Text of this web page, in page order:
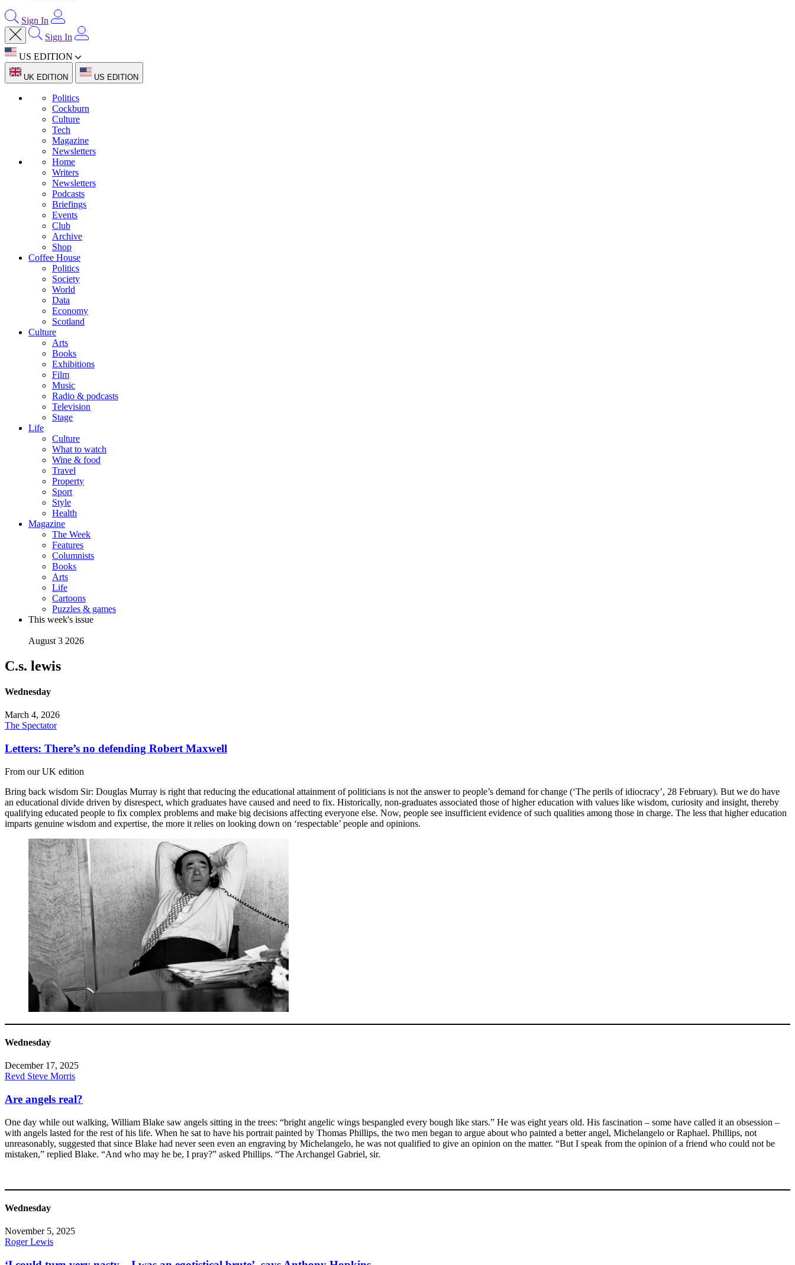
Sign In
Sign In
US EDITION
UK EDITION US EDITION
Politics
Cockburn
Culture
Tech
Magazine
Newsletters
Home
Writers
Newsletters
Podcasts
Briefings
Events
Club
Archive
Shop
Coffee House
Politics
Society
World
Data
Economy
Scotland
Culture
Arts
Books
Exhibitions
Film
Music
Radio & podcasts
Television
Stage
Life
Culture
What to watch
Wine & food
Travel
Property
Sport
Style
Health
Magazine
The Week
Features
Columnists
Books
Arts
Life
Cartoons
Puzzles & games
This week's issue
August 3 2026
C.s. lewis
Wednesday
March 4, 2026
The Spectator
Letters: There’s no defending Robert Maxwell
From our UK edition
Bring back wisdom Sir: Douglas Murray is right that reducing the educational attainment of politicians is not the answer to people’s demand for change (‘The perils of idiocracy’, 28 February). But we do have
an educational divide driven by disrespect, which graduates have caused and need to fix. Historically, non-graduates associated those of higher education with values like wisdom, curiosity and insight, thereby
qualifying educated people to fix complex problems and make big decisions affecting everyone else. Now, people see insufficient evidence of such qualities among those in charge. The less that higher education
imparts genuine wisdom and expertise, the more it relies on looking down on ‘respectable’ people and opinions.
Wednesday
December 17, 2025
Revd Steve Morris
Are angels real?
One day while out walking, William Blake saw angels sitting in the trees: “bright angelic wings bespangled every bough like stars.” He was eight years old. His fascination – some have called it an obsession –
with angels lasted for the rest of his life. When he sat to have his portrait painted by Thomas Phillips, the two men began to argue about who painted a better angel, Michelangelo or Raphael. Phillips, not
unreasonably, suggested that since Blake had never seen even an engraving by Michelangelo, he was not qualified to give an opinion on the matter. “But I speak from the opinion of a friend who could not be
mistaken,” replied Blake. “And who may he be, I pray?” asked Phillips. “The Archangel Gabriel, sir.
Wednesday
November 5, 2025
Roger Lewis